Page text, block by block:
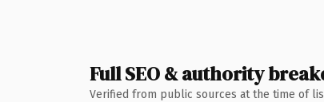
Full SEO & authority
Verified from public sources at the time of